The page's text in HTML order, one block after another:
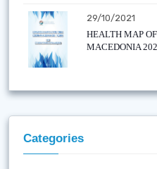
29/10/2021
HEALTH MAP
MACEDONIA
Categories